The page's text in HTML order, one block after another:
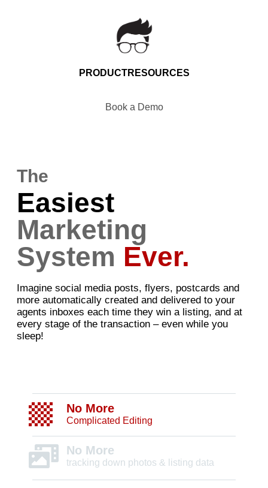
PRODUCTRESOURCES
Book a Demo
The
Easiest
Marketing
System Ever.
Imagine social media posts, flyers, postcards and
more automatically created and delivered to your
agents inboxes each time they win a listing, and at
every stage of the transaction – even while you
sleep!
No More
Complicated Editing
No More
tracking down photos & listing data